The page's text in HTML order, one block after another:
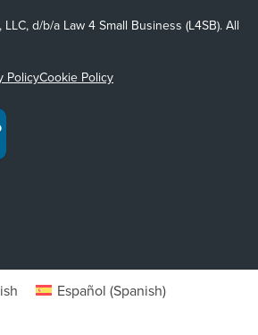
d/b/a Law 4 Small Business (L4SB). All
PolicyCookie Policy
Español (Spanish)